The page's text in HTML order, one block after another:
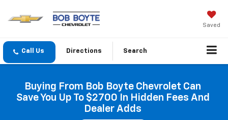
Saved
Directions Search
Buying From Bob Boyte Chevrolet Can
Save You Up To $2700 In Hidden Fees And
Dealer Adds